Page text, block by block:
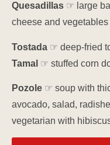
Quesadillas ☞ large
cheese and
Tostada ☞ deep-fried
Tamal ☞ stuffed corn
Pozole ☞ soup with
avocado, salad,
vegetarian with